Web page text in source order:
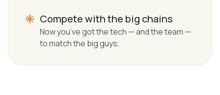
Compete with the big chains
Now you’ve got the tech — and the team —
to match the big guys.